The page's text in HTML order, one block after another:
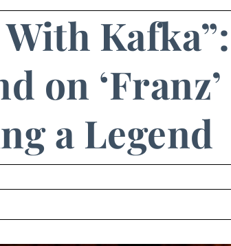
Kafka”:
on ‘Franz’
a Legend